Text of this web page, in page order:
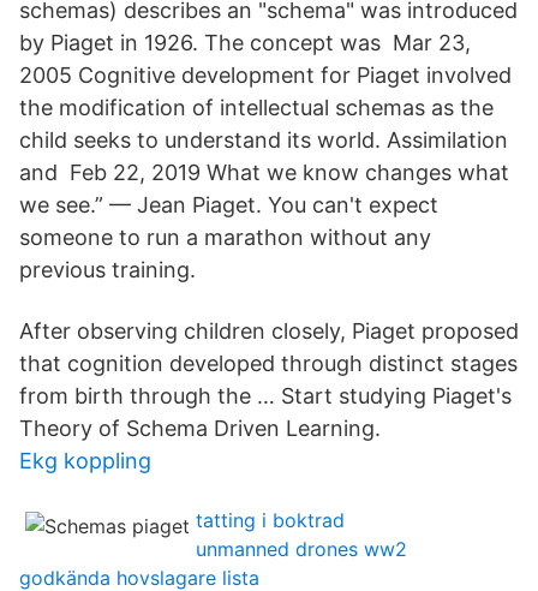
schemas) describes an "schema" was introduced
by Piaget in 1926. The concept was Mar 23,
2005 Cognitive development for Piaget involved
the modification of intellectual schemas as the
child seeks to understand its world. Assimilation
and Feb 22, 2019 What we know changes what
we see.” — Jean Piaget. You can't expect
someone to run a marathon without any
previous training.
After observing children closely, Piaget proposed
that cognition developed through distinct stages
from birth through the … Start studying Piaget's
Theory of Schema Driven Learning.
Ekg koppling
tatting i boktrad
unmanned drones ww2
godkända hovslagare lista